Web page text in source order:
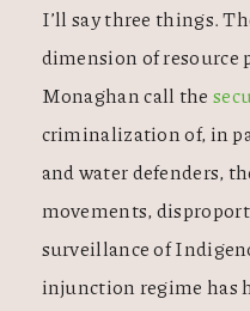
I’ll say three things.
dimension of resource
Monaghan call the
criminalization of, in
and water defenders,
movements,
surveillance of
injunction regime has